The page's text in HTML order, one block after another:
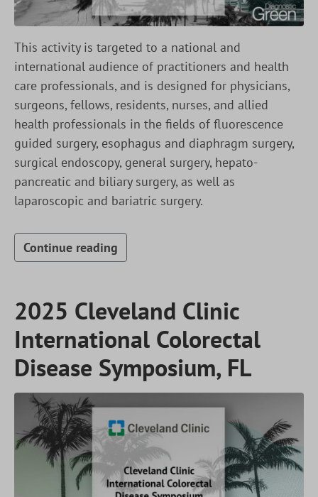
This activity is targeted to a national and
international audience of practitioners and health
care professionals, and is designed for physicians,
surgeons, fellows, residents, nurses, and allied
health professionals in the fields of fluorescence
guided surgery, esophagus and diaphragm surgery,
surgical endoscopy, general surgery, hepato-
pancreatic and biliary surgery, as well as
laparoscopic and bariatric surgery.
Continue reading
2025 Cleveland Clinic
International Colorectal
Disease Symposium, FL